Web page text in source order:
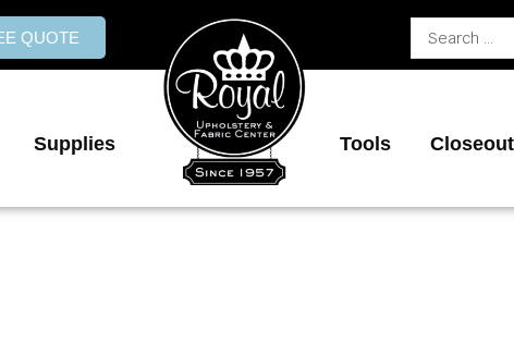
QUOTE
Search
...
Supplies Tools Closeout